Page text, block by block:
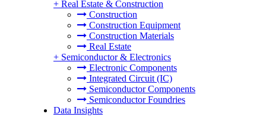
+ Real Estate & Construction
Construction
Construction Equipment
Construction Materials
Real Estate
+ Semiconductor & Electronics
Electronic Components
Integrated Circuit (IC)
Semiconductor Components
Semiconductor Foundries
Data Insights